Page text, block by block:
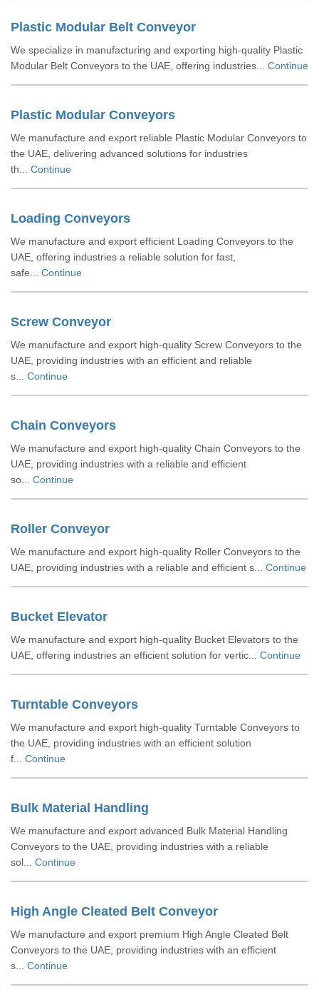
Plastic Modular Belt Conveyor
We specialize in manufacturing and exporting high-quality Plastic
Modular Belt Conveyors to the UAE, offering industries... Continue
Plastic Modular Conveyors
We manufacture and export reliable Plastic Modular Conveyors to
the UAE, delivering advanced solutions for industries
th... Continue
Loading Conveyors
We manufacture and export efficient Loading Conveyors to the
UAE, offering industries a reliable solution for fast,
safe... Continue
Screw Conveyor
We manufacture and export high-quality Screw Conveyors to the
UAE, providing industries with an efficient and reliable
s... Continue
Chain Conveyors
We manufacture and export high-quality Chain Conveyors to the
UAE, providing industries with a reliable and efficient
so... Continue
Roller Conveyor
We manufacture and export high-quality Roller Conveyors to the
UAE, providing industries with a reliable and efficient s... Continue
Bucket Elevator
We manufacture and export high-quality Bucket Elevators to the
UAE, offering industries an efficient solution for vertic... Continue
Turntable Conveyors
We manufacture and export high-quality Turntable Conveyors to
the UAE, providing industries with an efficient solution
f... Continue
Bulk Material Handling
We manufacture and export advanced Bulk Material Handling
Conveyors to the UAE, providing industries with a reliable
sol... Continue
High Angle Cleated Belt Conveyor
We manufacture and export premium High Angle Cleated Belt
Conveyors to the UAE, providing industries with an efficient
s... Continue